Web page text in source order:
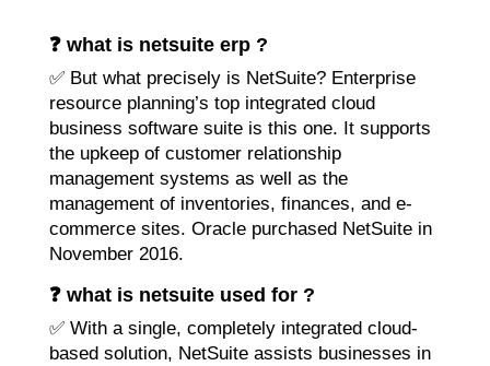
❓ what is netsuite erp ?
✅ But what precisely is NetSuite? Enterprise
resource planning’s top integrated cloud
business software suite is this one. It supports
the upkeep of customer relationship
management systems as well as the
management of inventories, finances, and e-
commerce sites. Oracle purchased NetSuite in
November 2016.
❓ what is netsuite used for ?
✅ With a single, completely integrated cloud-
based solution, NetSuite assists businesses in